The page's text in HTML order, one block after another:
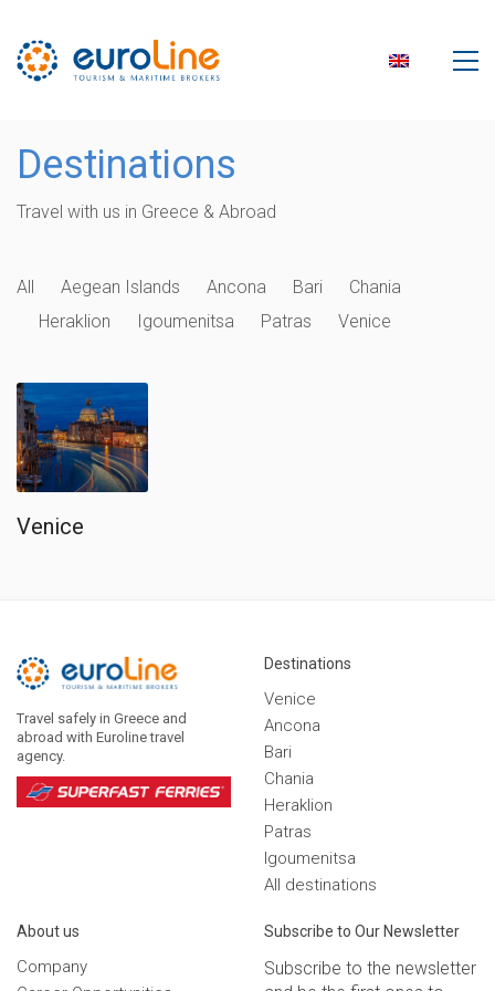
Destinations
Travel with us in Greece & Abroad
All Aegean Islands Ancona Bari
Chania
Heraklion
Igoumenitsa Patras Venice
Venice
Travel safely in Greece and
abroad with Euroline travel
agency.
Destinations
Venice
Ancona
Bari
Chania
Heraklion
Patras
Igoumenitsa
Αll destinations
Αbout us
Company
Subscribe to Our Newsletter
Subscribe to the newsletter